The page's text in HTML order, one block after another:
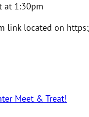
at 1:30pm
link located on
Meet & Treat!